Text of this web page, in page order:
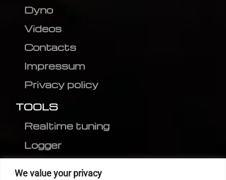
We value your privacy
Dyno
Videos
Contacts
Impressum
Privacy policy
TOOLS
Realtime tuning
Logger